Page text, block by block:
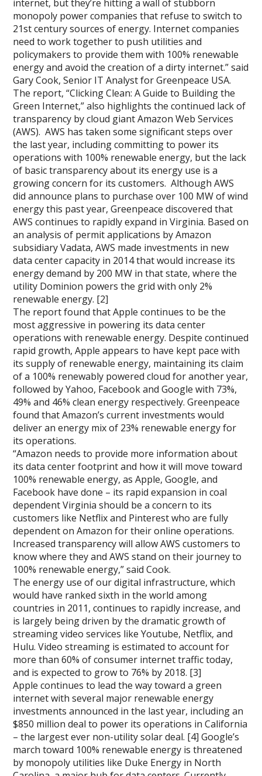
internet, but they’re hitting a wall of stubborn
monopoly power companies that refuse to switch to
21st century sources of energy. Internet companies
need to work together to push utilities and
policymakers to provide them with 100% renewable
energy and avoid the creation of a dirty internet.” said
Gary Cook, Senior IT Analyst for Greenpeace USA.
The report, “Clicking Clean: A Guide to Building the
Green Internet,” also highlights the continued lack of
transparency by cloud giant Amazon Web Services
(AWS). AWS has taken some significant steps over
the last year, including committing to power its
operations with 100% renewable energy, but the lack
of basic transparency about its energy use is a
growing concern for its customers. Although AWS
did announce plans to purchase over 100 MW of wind
energy this past year, Greenpeace discovered that
AWS continues to rapidly expand in Virginia. Based on
an analysis of permit applications by Amazon
subsidiary Vadata, AWS made investments in new
data center capacity in 2014 that would increase its
energy demand by 200 MW in that state, where the
utility Dominion powers the grid with only 2%
renewable energy. [2]
The report found that Apple continues to be the
most aggressive in powering its data center
operations with renewable energy. Despite continued
rapid growth, Apple appears to have kept pace with
its supply of renewable energy, maintaining its claim
of a 100% renewably powered cloud for another year,
followed by Yahoo, Facebook and Google with 73%,
49% and 46% clean energy respectively. Greenpeace
found that Amazon’s current investments would
deliver an energy mix of 23% renewable energy for
its operations.
“Amazon needs to provide more information about
its data center footprint and how it will move toward
100% renewable energy, as Apple, Google, and
Facebook have done – its rapid expansion in coal
dependent Virginia should be a concern to its
customers like Netflix and Pinterest who are fully
dependent on Amazon for their online operations.
Increased transparency will allow AWS customers to
know where they and AWS stand on their journey to
100% renewable energy,” said Cook.
The energy use of our digital infrastructure, which
would have ranked sixth in the world among
countries in 2011, continues to rapidly increase, and
is largely being driven by the dramatic growth of
streaming video services like Youtube, Netflix, and
Hulu. Video streaming is estimated to account for
more than 60% of consumer internet traffic today,
and is expected to grow to 76% by 2018. [3]
Apple continues to lead the way toward a green
internet with several major renewable energy
investments announced in the last year, including an
$850 million deal to power its operations in California
– the largest ever non-utility solar deal. [4] Google’s
march toward 100% renewable energy is threatened
by monopoly utilities like Duke Energy in North